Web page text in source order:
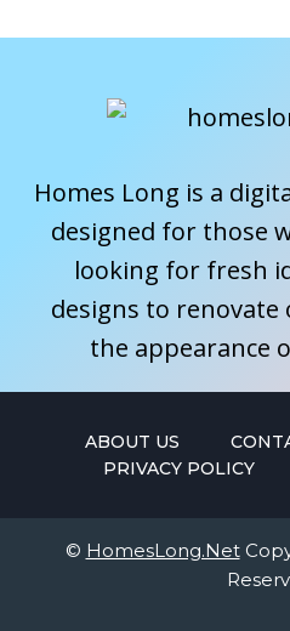
YOU
SINGAPORE’S
FURNITURE
STORE:
INCREDIBLE
SALES
FOR
EVERY
ROOM
IN
HOME
Homes Long is a
designed for those
looking for fresh
designs to
the appearance
ABOUT US
PRIVACY POLICY
© HomesLong.Net